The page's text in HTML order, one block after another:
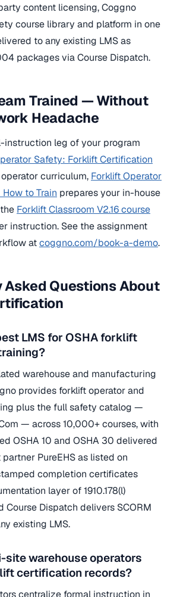
content licensing, Coggno
course library and platform in one
to any existing LMS as
packages via Course Dispatch.
Trained — Without
Headache
instruction leg of your program
Safety: Forklift Certification
curriculum, Forklift Operator
to Train prepares your in-house
Forklift Classroom V2.16 course
instruction. See the assignment
atcoggno.com/book-a-demo.
Asked Questions About
LMS for OSHA forklift
warehouse and manufacturing
provides forklift operator and
plus the full safety catalog —
— across 10,000+ courses, with
OSHA 10 and OSHA 30 delivered
PureEHS as listed on
completion certificates
layer of 1910.178(l)
Course Dispatch delivers SCORM
existing LMS.
site warehouse operators
certification records?
centralize formal instruction in